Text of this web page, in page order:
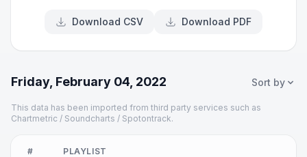
Download CSV Download PDF
Friday, February 04, 2022 Sort by
This data has been imported from third party services such as
Chartmetric / Soundcharts / Spotontrack.
# PLAYLIST